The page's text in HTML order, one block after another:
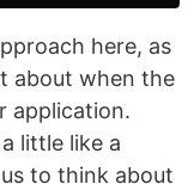
here, as
about when the
application.
little like a
to think about